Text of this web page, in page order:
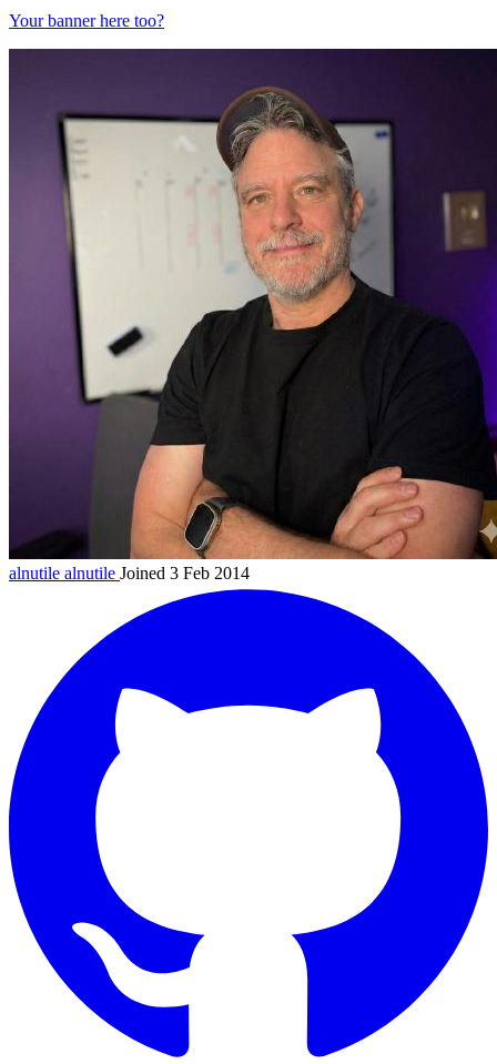
Your banner here too?
alnutile alnutile Joined 3 Feb 2014